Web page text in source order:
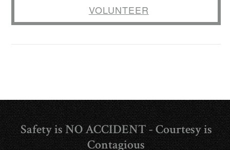
VOLUNTEER
Safety is NO ACCIDENT - Courtesy is
Contagious